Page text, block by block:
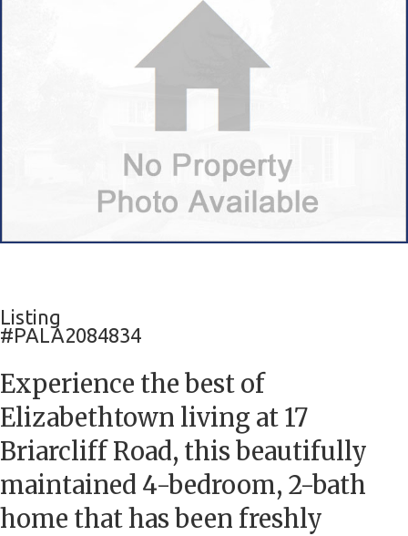
Listing
#PALA2084834
Experience the best of
Elizabethtown living at 17
Briarcliff Road, this beautifully
maintained 4-bedroom, 2-bath
home that has been freshly